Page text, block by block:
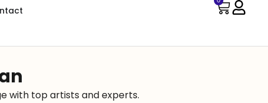
with top artists and experts.